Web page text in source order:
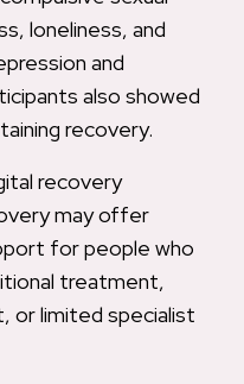
loneliness, and
and
also showed
recovery.
recovery
may offer
for people who
treatment,
or limited specialist